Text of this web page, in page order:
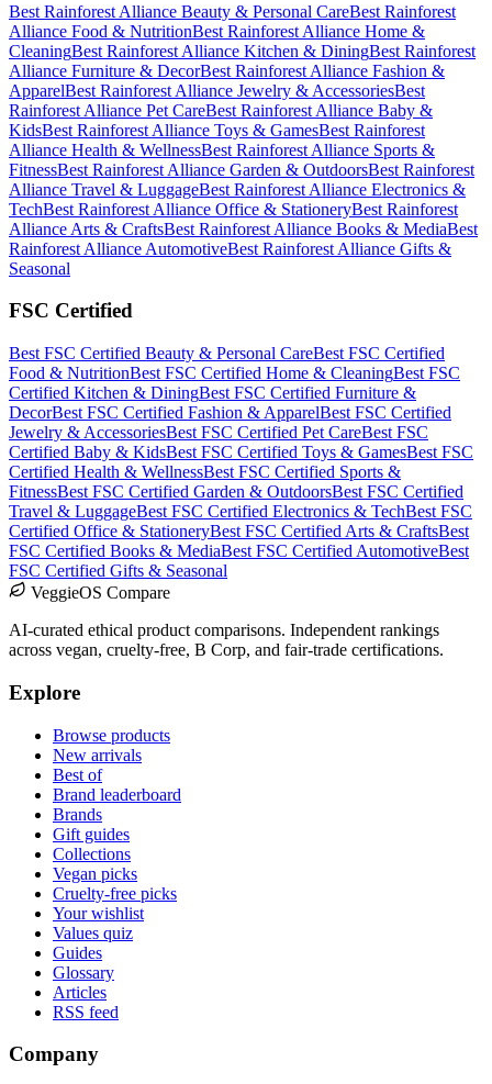
Best Rainforest Alliance Beauty & Personal CareBest Rainforest
Alliance Food & NutritionBest Rainforest Alliance Home &
CleaningBest Rainforest Alliance Kitchen & DiningBest Rainforest
Alliance Furniture & DecorBest Rainforest Alliance Fashion &
ApparelBest Rainforest Alliance Jewelry & AccessoriesBest
Rainforest Alliance Pet CareBest Rainforest Alliance Baby &
KidsBest Rainforest Alliance Toys & GamesBest Rainforest
Alliance Health & WellnessBest Rainforest Alliance Sports &
FitnessBest Rainforest Alliance Garden & OutdoorsBest Rainforest
Alliance Travel & LuggageBest Rainforest Alliance Electronics &
TechBest Rainforest Alliance Office & StationeryBest Rainforest
Alliance Arts & CraftsBest Rainforest Alliance Books & MediaBest
Rainforest Alliance AutomotiveBest Rainforest Alliance Gifts &
Seasonal
FSC Certified
Best FSC Certified Beauty & Personal CareBest FSC Certified
Food & NutritionBest FSC Certified Home & CleaningBest FSC
Certified Kitchen & DiningBest FSC Certified Furniture &
DecorBest FSC Certified Fashion & ApparelBest FSC Certified
Jewelry & AccessoriesBest FSC Certified Pet CareBest FSC
Certified Baby & KidsBest FSC Certified Toys & GamesBest FSC
Certified Health & WellnessBest FSC Certified Sports &
FitnessBest FSC Certified Garden & OutdoorsBest FSC Certified
Travel & LuggageBest FSC Certified Electronics & TechBest FSC
Certified Office & StationeryBest FSC Certified Arts & CraftsBest
FSC Certified Books & MediaBest FSC Certified AutomotiveBest
FSC Certified Gifts & Seasonal
VeggieOS Compare
AI-curated ethical product comparisons. Independent rankings
across vegan, cruelty-free, B Corp, and fair-trade certifications.
Explore
Browse products
New arrivals
Best of
Brand leaderboard
Brands
Gift guides
Collections
Vegan picks
Cruelty-free picks
Your wishlist
Values quiz
Guides
Glossary
Articles
RSS feed
Company